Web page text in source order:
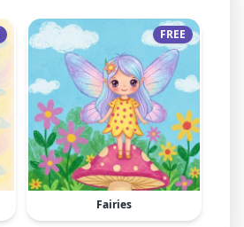
FREE
Fairies